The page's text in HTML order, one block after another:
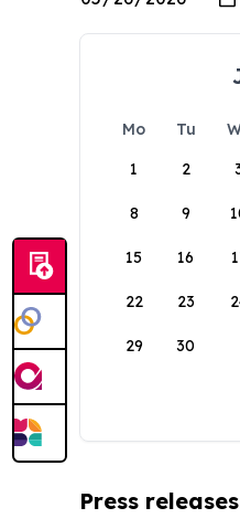
Mo Tu
1
2
8 9
15 16
22 23
29 30
Press